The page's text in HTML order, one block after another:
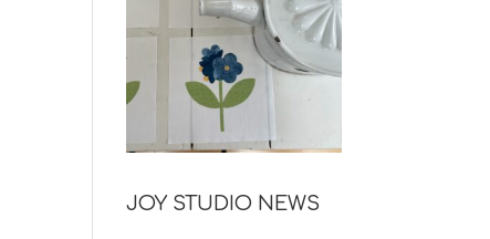
JOY STUDIO NEWS